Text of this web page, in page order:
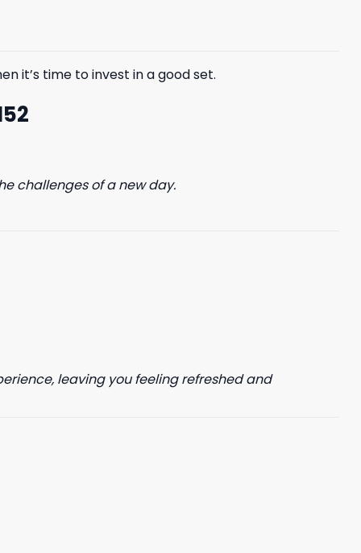
it’s time to invest in a good set.
challenges of a new day.
leaving you feeling refreshed and